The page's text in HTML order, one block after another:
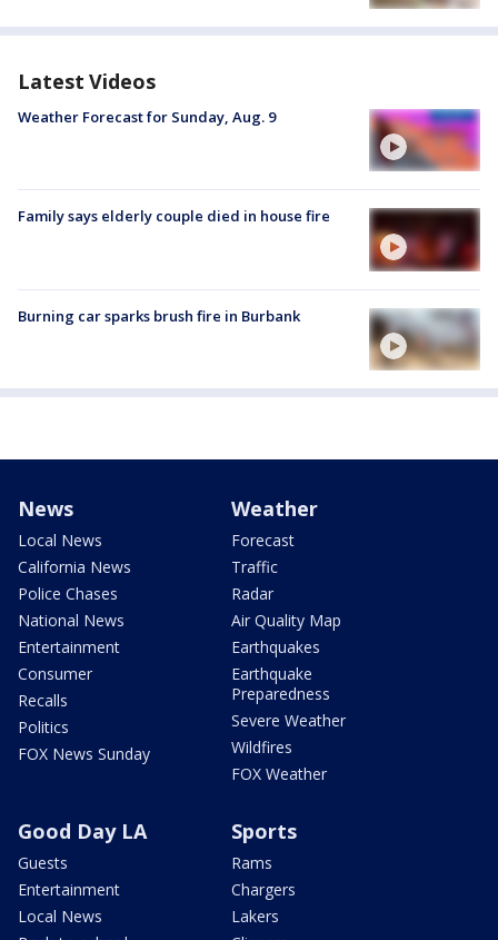
Latest Videos
Weather Forecast for Sunday, Aug. 9
Family says elderly couple died in house fire
Burning car sparks brush fire in Burbank
News
Local News
California News
Police Chases
National News
Entertainment
Consumer
Recalls
Politics
FOX News Sunday
Weather
Forecast
Traffic
Radar
Air Quality Map
Earthquakes
Earthquake
Preparedness
Severe Weather
Wildfires
FOX Weather
Good Day LA
Guests
Entertainment
Local News
Sports
Rams
Chargers
Lakers